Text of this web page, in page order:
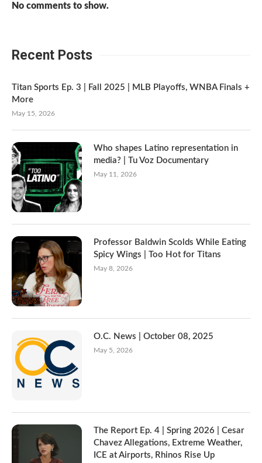
No comments to show.
Recent Posts
Titan Sports Ep. 3 | Fall 2025 | MLB Playoffs, WNBA Finals +
More
May 15, 2026
Who shapes Latino representation in
media? | Tu Voz Documentary
May 11, 2026
Professor Baldwin Scolds While Eating
Spicy Wings | Too Hot for Titans
May 8, 2026
O.C. News | October 08, 2025
May 5, 2026
The Report Ep. 4 | Spring 2026 | Cesar
Chavez Allegations, Extreme Weather,
ICE at Airports, Rhinos Rise Up